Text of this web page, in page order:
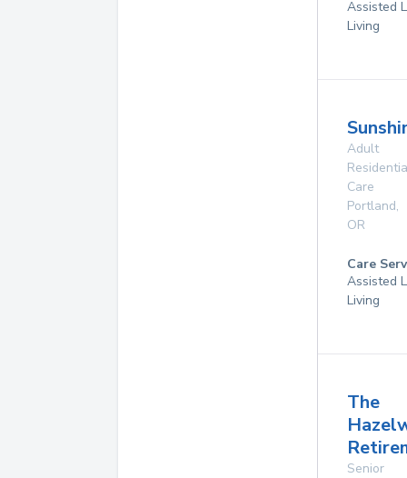
Assisted
Living
Adult
Care
Portland,
OR
Care
Assisted
Living
The
Senior